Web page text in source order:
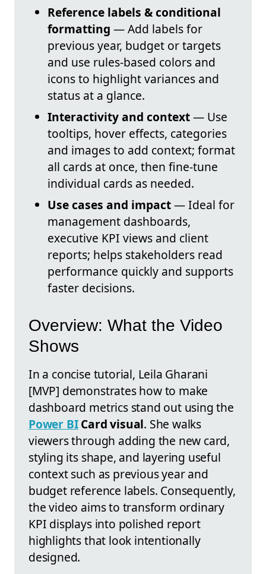
Reference labels & conditional
formatting — Add labels for
previous year, budget or targets
and use rules-based colors and
icons to highlight variances and
status at a glance.
Interactivity and context— Use
tooltips, hover effects, categories
and images to add context; format
all cards at once, then fine-tune
individual cards as needed.
Use cases and impact— Ideal for
management dashboards,
executive KPI views and client
reports; helps stakeholders read
performance quickly and supports
faster decisions.
Overview: What the Video
Shows
In a concise tutorial, Leila Gharani
[MVP] demonstrates how to make
dashboard metrics stand out using the
Power BI Card visual. She walks
viewers through adding the new card,
styling its shape, and layering useful
context such as previous year and
budget reference labels. Consequently,
the video aims to transform ordinary
KPI displays into polished report
highlights that look intentionally
designed.